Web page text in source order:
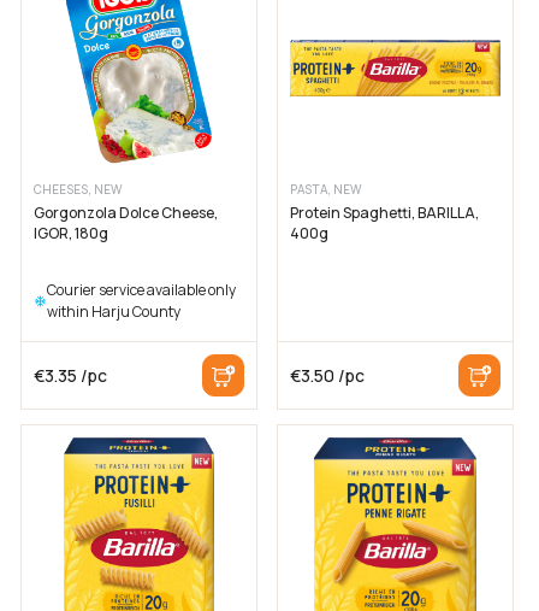
CHEESES, NEW
Gorgonzola Dolce Cheese,
IGOR, 180g
Courier service available only
within Harju County
€3.35 /pc
PASTA, NEW
Protein Spaghetti, BARILLA,
400g
€3.50 /pc